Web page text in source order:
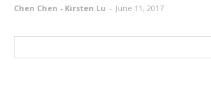
Chen Chen - Kirsten Lu - June 11, 2017